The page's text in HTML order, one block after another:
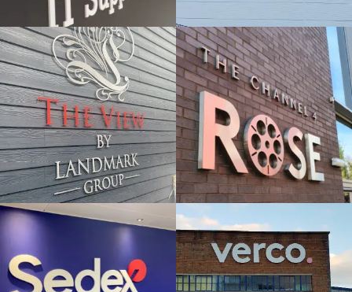
FLAT CUT
& BUILT
UP
LETTERS
Slough
UP
LETTERS
London
SEDEX
FLAT CUT
& BUILT
UP
LETTERS
London
VERCO
FLAT CUT
& BUILT
LETTERS
High Wycombe